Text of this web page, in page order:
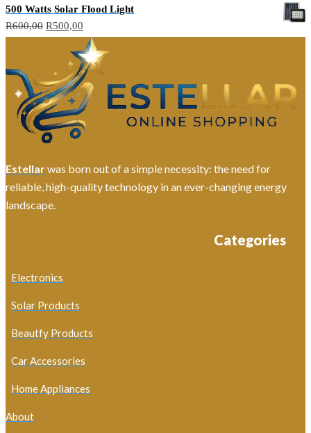
500 Watts Solar Flood Light
R600,00 Original
R600,00.
R500,00
price
is:
R500,00.
Estellarwas born out of a simple necessity: the need for
reliable, high-quality technology in an ever-changing energy
landscape.
Categories
Electronics
Solar Products
Beautfy Products
Car Accessories
Home Appliances
About